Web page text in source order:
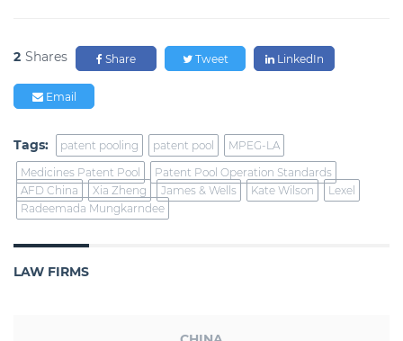
2 Shares Share Tweet LinkedIn
Email
Tags: patent pooling patent pool
MPEG-LA
Medicines Patent Pool
Patent Pool Operation Standards
AFD China
Xia Zheng James & Wells Kate Wilson
Lexel
Radeemada Mungkarndee
LAW FIRMS